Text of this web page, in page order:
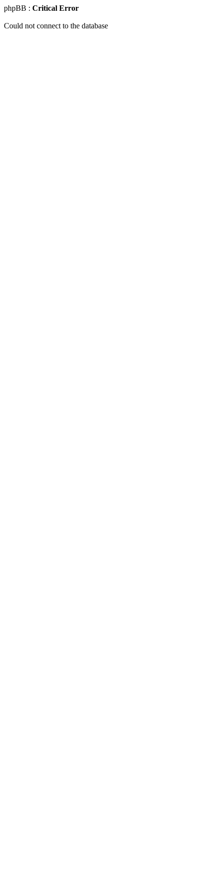
phpBB : Critical Error
Could not connect to the database